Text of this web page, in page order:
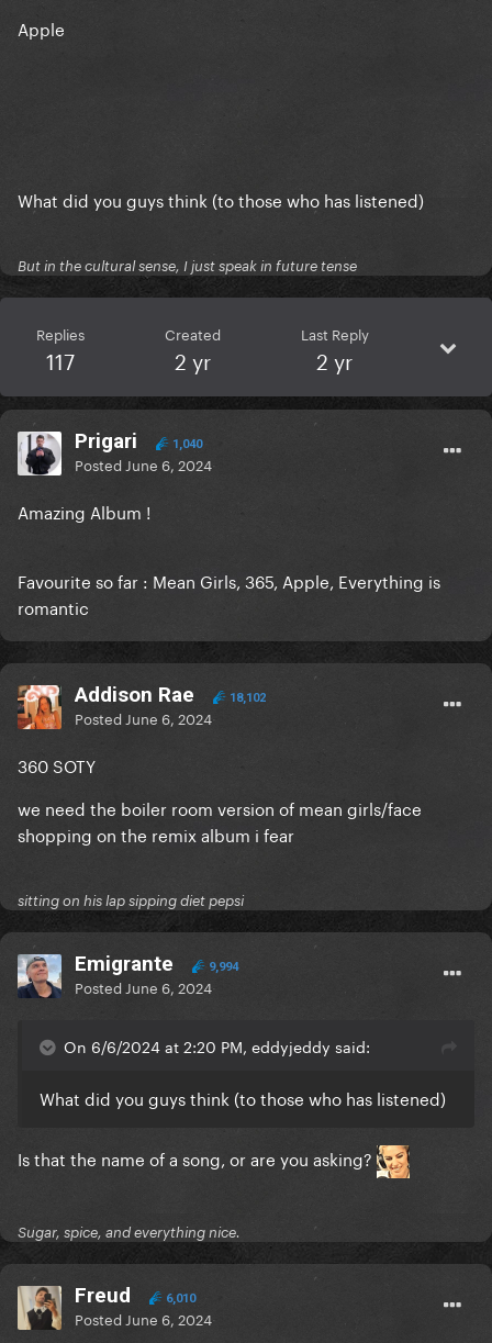
Apple
What did you guys think (to those who has listened)
But in the cultural sense, I just speak in future tense
Replies
117
Created
2 yr
Last Reply
2 yr
Prigari 1,040
Posted June 6, 2024
Amazing Album !
Favourite so far : Mean Girls, 365, Apple, Everything is
romantic
Addison Rae 18,102
Posted June 6, 2024
360 SOTY
we need the boiler room version of mean girls/face
shopping on the remix album i fear
sitting on his lap sipping diet pepsi
Emigrante 9,994
Posted June 6, 2024
On 6/6/2024 at 2:20 PM, eddyjeddy said:
What did you guys think (to those who has listened)
Is that the name of a song, or are you asking?
Sugar, spice, and everything nice.
Freud 6,010
Posted June 6, 2024